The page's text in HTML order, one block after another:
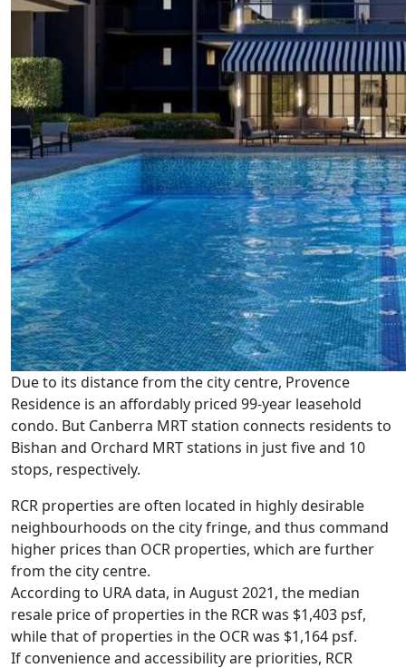
Due to its distance from the city centre, Provence
Residence is an affordably priced 99-year leasehold
condo. But Canberra MRT station connects residents to
Bishan and Orchard MRT stations in just five and 10
stops, respectively.
RCR properties are often located in highly desirable
neighbourhoods on the city fringe, and thus command
higher prices than OCR properties, which are further
from the city centre.
According to URA data, in August 2021, the median
resale price of properties in the RCR was $1,403 psf,
while that of properties in the OCR was $1,164 psf.
If convenience and accessibility are priorities, RCR